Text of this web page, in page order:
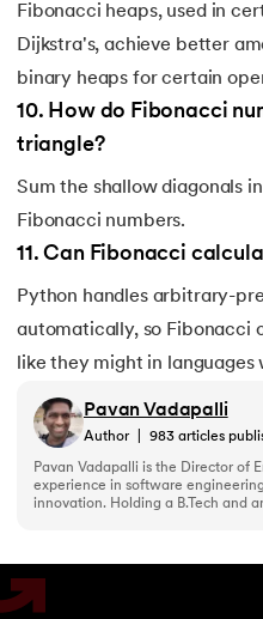
Fibonacci heaps, used in
Dijkstra's, achieve better
binary heaps for certain
10. How do Fibonacci
triangle?
Sum the shallow diagonals
Fibonacci numbers.
11 .Can Fibonacci
Python handles arbitrary-
automatically, so Fibonacci
like they might in
Pavan Vadapalli
Author 983 articles
Pavan Vadapalli is the Director of
experience in software
innovation. Holding a B.Tech and